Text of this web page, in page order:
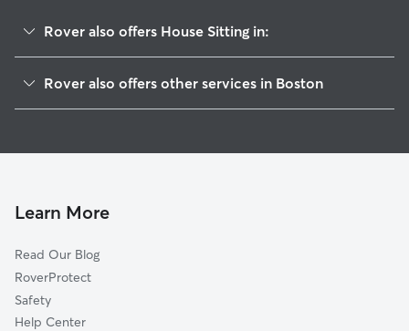
Rover also offers House Sitting in:
Mattapan
Allston-Brighton
Fenway-Kenmore
North Dorchester
South End
Rover also offers other services in Boston
Dog Walking In West Roxbury
Learn More
Read Our Blog
RoverProtect
Safety
Help Center